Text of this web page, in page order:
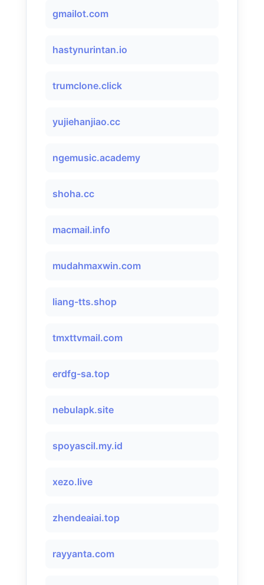
gmailot.com
hastynurintan.io
trumclone.click
yujiehanjiao.cc
ngemusic.academy
shoha.cc
macmail.info
mudahmaxwin.com
liang-tts.shop
tmxttvmail.com
erdfg-sa.top
nebulapk.site
spoyascil.my.id
xezo.live
zhendeaiai.top
rayyanta.com